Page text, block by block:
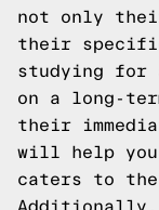
not only
their
studying for
on a long-
their
will help you
caters to